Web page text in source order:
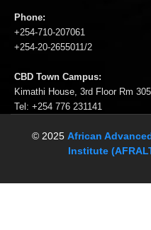
Phone:
+254-710-207061
+254-20-2655011/2
CBD Town Campus:
Kimathi House, 3rd Floor Rm 305
Tel: +254 776 231141
© 2025 African
Institute